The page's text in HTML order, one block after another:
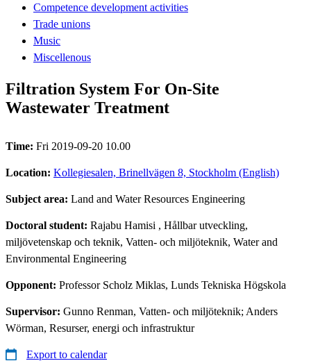
Competence development activities
Trade unions
Music
Miscellenous
Filtration System For On-Site
Wastewater Treatment
Time: Fri 2019-09-20 10.00
Location: Kollegiesalen, Brinellvägen 8, Stockholm (English)
Subject area: Land and Water Resources Engineering
Doctoral student: Rajabu Hamisi , Hållbar utveckling,
miljövetenskap och teknik, Vatten- och miljöteknik, Water and
Environmental Engineering
Opponent: Professor Scholz Miklas, Lunds Tekniska Högskola
Supervisor: Gunno Renman, Vatten- och miljöteknik; Anders
Wörman, Resurser, energi och infrastruktur
Export to calendar